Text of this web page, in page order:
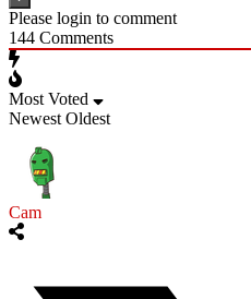
Please login to comment
144 Comments
Most Voted
Newest Oldest
Cam